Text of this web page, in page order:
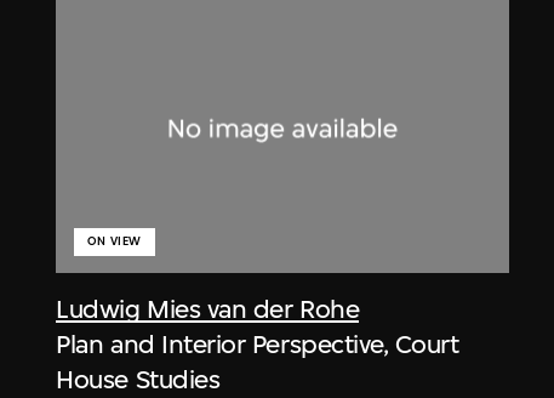
Ludwig Mies van der Rohe
ON VIEW
Plan and Interior Perspective, Court
House Studies